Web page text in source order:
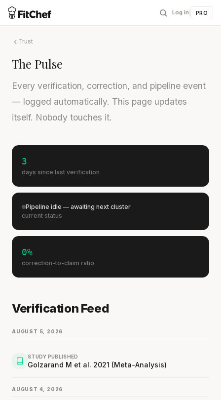
Log in PRO
Trust
The Pulse
Every verification, correction, and pipeline event
— logged automatically. This page updates
itself. Nobody touches it.
3
days since last verification
Pipeline idle — awaiting next cluster
current status
0%
correction-to-claim ratio
Verification Feed
AUGUST 5, 2026
STUDY PUBLISHED
Golzarand M et al. 2021 (Meta-Analysis)
AUGUST 4, 2026